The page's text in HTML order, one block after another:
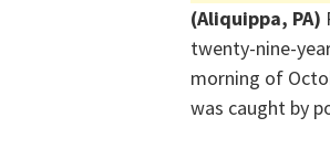
(Aliquippa, PA)
twenty-nine-
morning of
was caught by